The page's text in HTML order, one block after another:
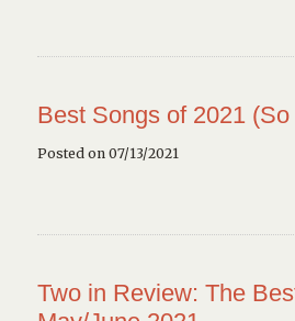
Best Songs of 2021 (So
Posted on 07/13/2021
Two in Review: The